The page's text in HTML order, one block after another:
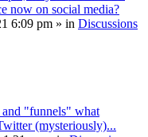
now on social media?
6:09 pm » in Discussions
and "funnels" what
(mysteriously)...